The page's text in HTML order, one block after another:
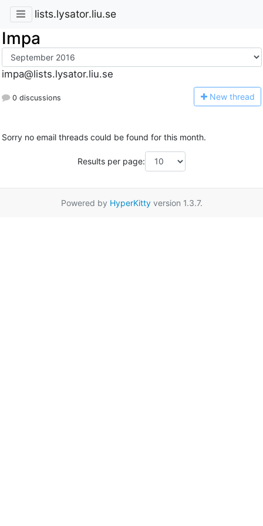
lists.lysator.liu.se
Impa
impa@lists.lysator.liu.se
0 discussions New thread
Sorry no email threads could be found for this month.
Results per page:
Powered by HyperKittyversion 1.3.7.